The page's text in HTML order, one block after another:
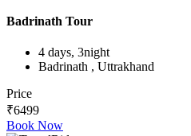
Badrinath Tour
4 days, 3night
Badrinath , Uttrakhand
Price
₹6499
Book Now